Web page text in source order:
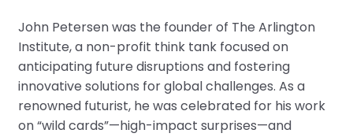
John Petersen was the founder of The Arlington
Institute, a non-profit think tank focused on
anticipating future disruptions and fostering
innovative solutions for global challenges. As a
renowned futurist, he was celebrated for his work
on “wild cards”—high-impact surprises—and